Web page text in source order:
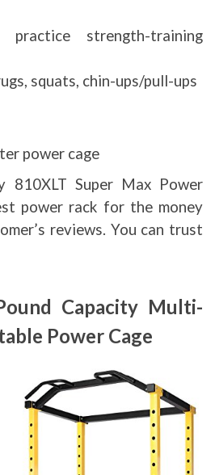
practice strength-training
squats, chin-ups/pull-ups
power cage
810XLT Super Max Power
power rack for the money
reviews. You can trust
Capacity Multi-
Power Cage